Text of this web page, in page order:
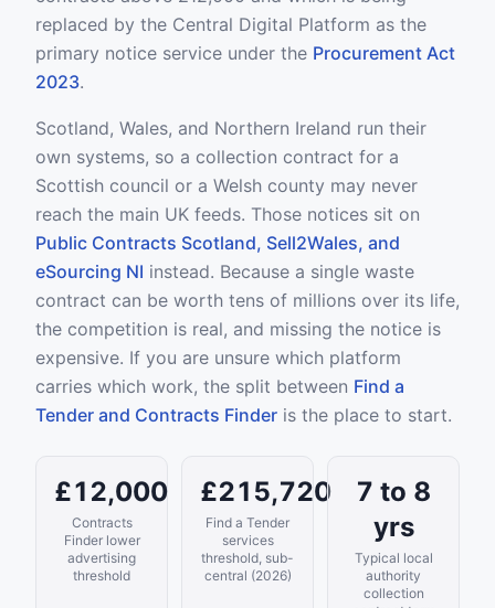
replaced by the Central Digital Platform as the
primary notice service under the Procurement Act
2023.
Scotland, Wales, and Northern Ireland run their
own systems, so a collection contract for a
Scottish council or a Welsh county may never
reach the main UK feeds. Those notices sit on
Public Contracts Scotland, Sell2Wales, and
eSourcing NI instead. Because a single waste
contract can be worth tens of millions over its life,
the competition is real, and missing the notice is
expensive. If you are unsure which platform
carries which work, the split between Find a
Tender and Contracts Finder is the place to start.
£12,000
Contracts
Finder lower
advertising
threshold
£215,720
Find a Tender
services
threshold, sub-
central (2026)
7 to 8
yrs
Typical local
authority
collection